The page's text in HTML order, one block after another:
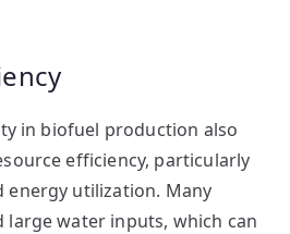
in biofuel production also
efficiency, particularly
energy utilization. Many
large water inputs, which can